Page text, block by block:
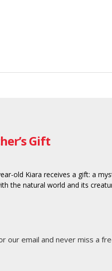
Gift
old Kiara receives a gift: a
the natural world and its
our email and never miss a